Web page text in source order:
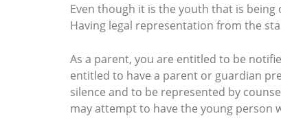
Even though it is the youth that is
Having legal representation from the
As a parent, you are entitled to be
entitled to have a parent or guardian
silence and to be represented by
may attempt to have the young person